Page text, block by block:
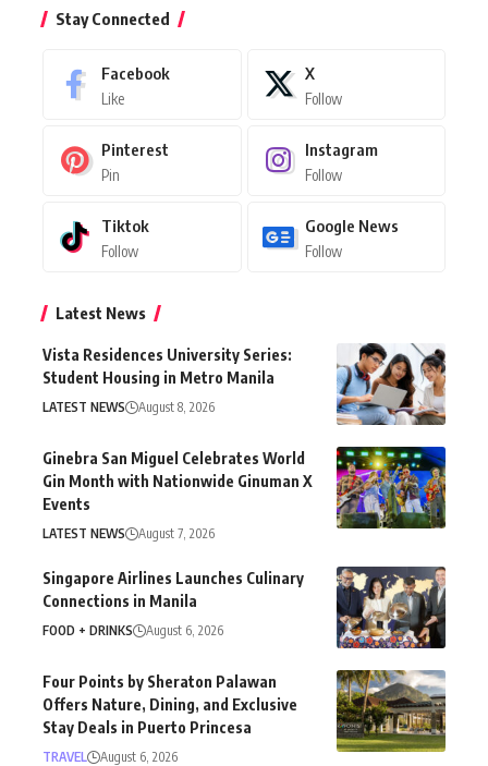
Stay Connected
Facebook
Like
X
Follow
Pinterest
Pin
Instagram
Follow
Tiktok
Follow
Google News
Follow
Latest News
Vista Residences University Series:
Student Housing in Metro Manila
LATEST NEWS August 8, 2026
Ginebra San Miguel Celebrates World
Gin Month with Nationwide Ginuman X
Events
LATEST NEWS August 7, 2026
Singapore Airlines Launches Culinary
Connections in Manila
FOOD + DRINKS August 6, 2026
Four Points by Sheraton Palawan
Offers Nature, Dining, and Exclusive
Stay Deals in Puerto Princesa
TRAVEL August 6, 2026